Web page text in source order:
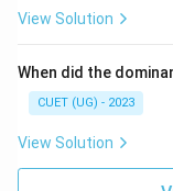
This political
1969
View Solution
When did the
CUET (UG) - 2023
View Solution